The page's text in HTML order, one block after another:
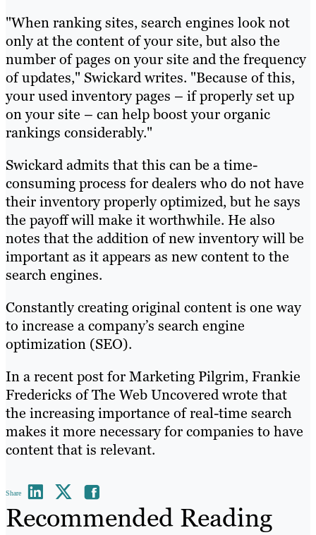
"When ranking sites, search engines look not
only at the content of your site, but also the
number of pages on your site and the frequency
of updates," Swickard writes. "Because of this,
your used inventory pages – if properly set up
on your site – can help boost your organic
rankings considerably."
Swickard admits that this can be a time-
consuming process for dealers who do not have
their inventory properly optimized, but he says
the payoff will make it worthwhile. He also
notes that the addition of new inventory will be
important as it appears as new content to the
search engines.
Constantly creating original content is one way
to increase a company’s search engine
optimization (SEO).
In a recent post for Marketing Pilgrim, Frankie
Fredericks of The Web Uncovered wrote that
the increasing importance of real-time search
makes it more necessary for companies to have
content that is relevant.
Share
Recommended Reading